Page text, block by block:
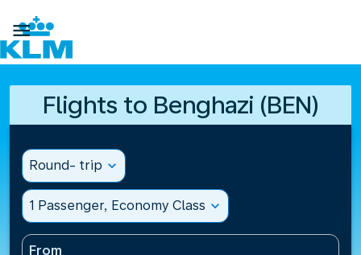

Flights to Benghazi (BEN)
Round- trip expand_more
1 Passenger, Economy Class expand_more
From